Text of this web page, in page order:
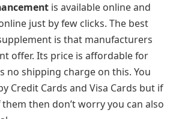
is available online and
just by few clicks. The best
is that manufacturers
offer. Its price is affordable for
no shipping charge on this. You
Credit Cards and Visa Cards but if
then don’t worry you can also